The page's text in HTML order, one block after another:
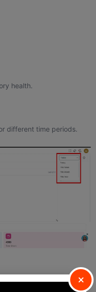
health.
different time periods.
×